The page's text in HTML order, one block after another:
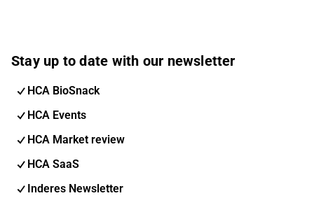
Stay up to date with our newsletter
HCA BioSnack
HCA Events
HCA Market review
HCA SaaS
Inderes Newsletter